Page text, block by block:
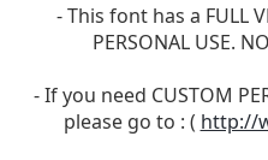
- This font has a FULL
PERSONAL USE.
- If you need CUSTOM
please go to : ( http://